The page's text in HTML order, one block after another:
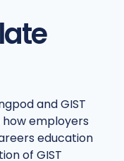
and GIST
employers
education
of GIST